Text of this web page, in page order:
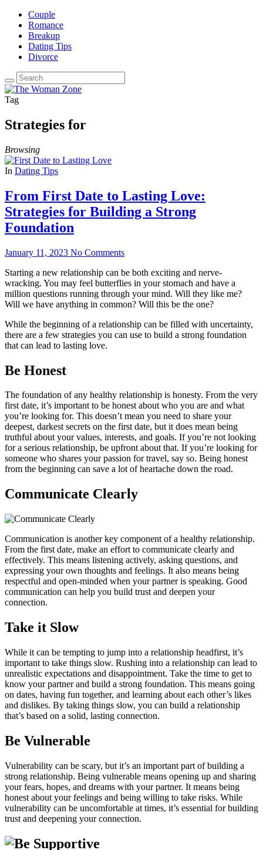
Couple
Romance
Breakup
Dating Tips
Divorce
Tag
Strategies for
Browsing
In Dating Tips
From First Date to Lasting Love:
Strategies for Building a Strong
Foundation
January 11, 2023 No Comments
Starting a new relationship can be both exciting and nerve-
wracking. You may feel butterflies in your stomach and have a
million questions running through your mind. Will they like me?
Will we have anything in common? Will this be the one?
While the beginning of a relationship can be filled with uncertainty,
there are a few strategies you can use to build a strong foundation
that can lead to lasting love.
Be Honest
The foundation of any healthy relationship is honesty. From the very
first date, it’s important to be honest about who you are and what
you’re looking for. This doesn’t mean you need to share your
deepest, darkest secrets on the first date, but it does mean being
truthful about your values, interests, and goals. If you’re not looking
for a serious relationship, be upfront about that. If you’re looking for
someone who shares your passion for travel, say so. Being honest
from the beginning can save a lot of heartache down the road.
Communicate Clearly
Communication is another key component of a healthy relationship.
From the first date, make an effort to communicate clearly and
effectively. This means listening actively, asking questions, and
expressing your own thoughts and feelings. It also means being
respectful and open-minded when your partner is speaking. Good
communication can help you build trust and deepen your
connection.
Take it Slow
While it can be tempting to jump into a relationship headfirst, it’s
important to take things slow. Rushing into a relationship can lead to
unrealistic expectations and disappointment. Take the time to get to
know your partner and build a strong foundation. This means going
on dates, having fun together, and learning about each other’s likes
and dislikes. By taking things slow, you can build a relationship
that’s based on a solid, lasting connection.
Be Vulnerable
Vulnerability can be scary, but it’s an important part of building a
strong relationship. Being vulnerable means opening up and sharing
your fears, hopes, and dreams with your partner. It means being
honest about your feelings and being willing to take risks. While
vulnerability can be uncomfortable at times, it’s essential for building
trust and deepening your connection.